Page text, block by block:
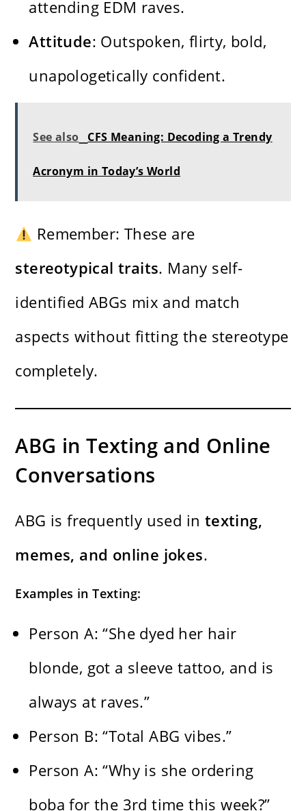
attending EDM raves.
Attitude: Outspoken, flirty, bold,
unapologetically confident.
See also CFS Meaning: Decoding a Trendy
Acronym in Today’s World
Remember: These are
stereotypical traits. Many self-
identified ABGs mix and match
aspects without fitting the stereotype
completely.
ABG in Texting and Online
Conversations
ABG is frequently used in texting,
memes, and online jokes.
Examples in Texting:
Person A: “She dyed her hair
blonde, got a sleeve tattoo, and is
always at raves.”
Person B: “Total ABG vibes.”
Person A: “Why is she ordering
boba for the 3rd time this week?”